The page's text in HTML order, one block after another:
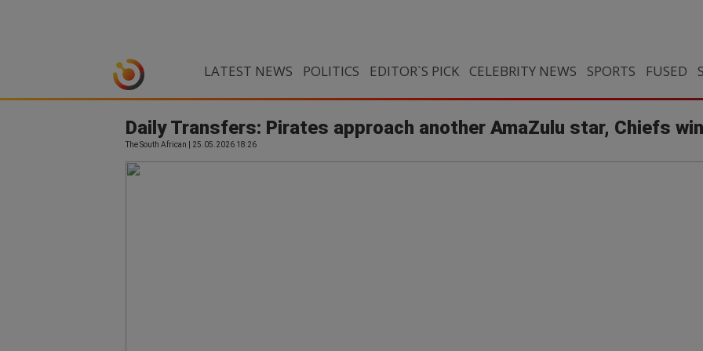
LATEST NEWS POLITICS EDITOR`S PICK CELEBRITY NEWS SPORTS FUSED
Daily Transfers: Pirates approach another AmaZulu star, Chiefs
The South African | 25.05.2026 18:26